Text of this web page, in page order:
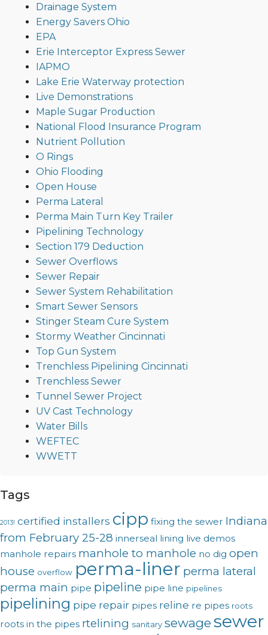
Drainage System
Energy Savers Ohio
EPA
Erie Interceptor Express Sewer
IAPMO
Lake Erie Waterway protection
Live Demonstrations
Maple Sugar Production
National Flood Insurance Program
Nutrient Pollution
O Rings
Ohio Flooding
Open House
Perma Lateral
Perma Main Turn Key Trailer
Pipelining Technology
Section 179 Deduction
Sewer Overflows
Sewer Repair
Sewer System Rehabilitation
Smart Sewer Sensors
Stinger Steam Cure System
Stormy Weather Cincinnati
Top Gun System
Trenchless Pipelining Cincinnati
Trenchless Sewer
Tunnel Sewer Project
UV Cast Technology
Water Bills
WEFTEC
WWETT
Tags
2013! certified installers cipp fixing the sewer Indiana
from February 25-28 innerseal lining live demos
manhole repairs manhole to manhole no dig open
house overflow perma-liner perma lateral
perma main pipe pipeline pipe line pipelines
pipelining pipe repair pipes reline re pipes roots
roots in the pipes rtelining sanitary sewage sewer